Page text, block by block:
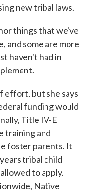
new tribal laws.
things that we've
and some are more
haven't had in
effort, but she says
funding would
Title IV-E
training and
foster parents. It
tribal child
to apply.
Native